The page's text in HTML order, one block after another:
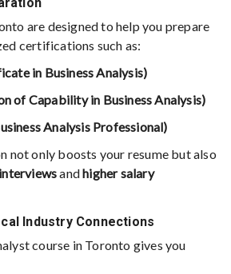
are designed to help you prepare
certifications such as:
in Business Analysis)
of Capability in Business Analysis)
Analysis Professional)
not only boosts your resume but also
andhigher salary
Industry Connections
course in Toronto gives you